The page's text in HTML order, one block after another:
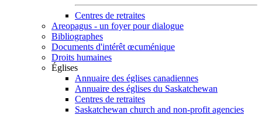
Centres de retraites
Areopagus - un foyer pour dialogue
Bibliographes
Documents d'intérêt œcuménique
Droits humaines
Églises
Annuaire des églises canadiennes
Annuaire des églises du Saskatchewan
Centres de retraites
Saskatchewan church and non-profit agencies